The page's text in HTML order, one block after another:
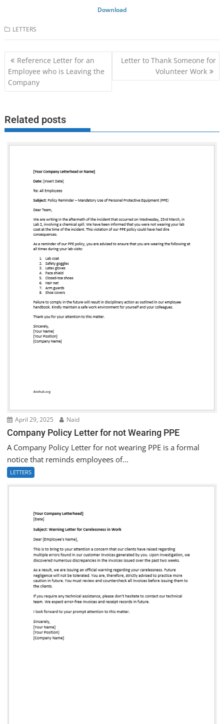
Download
LETTERS
Post
navigation
Reference Letter for an
Employee who is Leaving the
Company
Letter to Thank Someone for
Volunteer Work
Related posts
April 29, 2025 Naid
Company Policy Letter for not Wearing PPE
A Company Policy Letter for not wearing PPE is a formal
notice that reminds employees of...
LETTERS